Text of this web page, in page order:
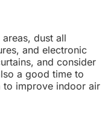
dust all
and electronic
and consider
a good time to
to improve indoor air